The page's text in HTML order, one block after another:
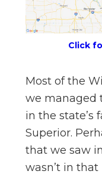
Click
Most of the
we managed
in the state’s
Superior.
that we saw
wasn’t in